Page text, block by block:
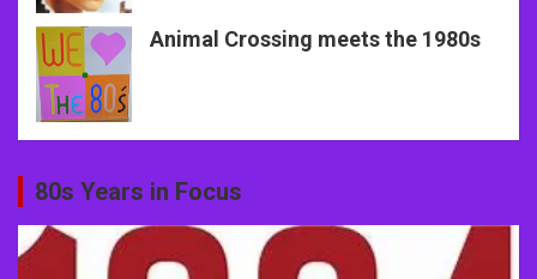
Animal Crossing meets the 1980s
80s Years in Focus